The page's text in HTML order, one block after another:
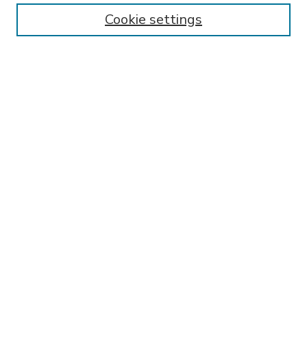
Enter search terms:
Cookie settings